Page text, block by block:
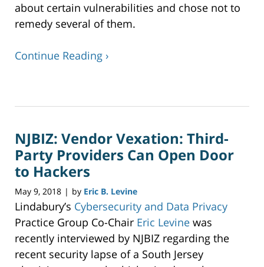
about certain vulnerabilities and chose not to
remedy several of them.
Continue Reading ›
25,
11:31
am
NJBIZ: Vendor Vexation: Third-
Party Providers Can Open Door
to Hackers
May 9, 2018 | by Eric B. Levine
Lindabury’s Cybersecurity and Data Privacy
Practice Group Co-Chair Eric Levine was
recently interviewed by NJBIZ regarding the
recent security lapse of a South Jersey